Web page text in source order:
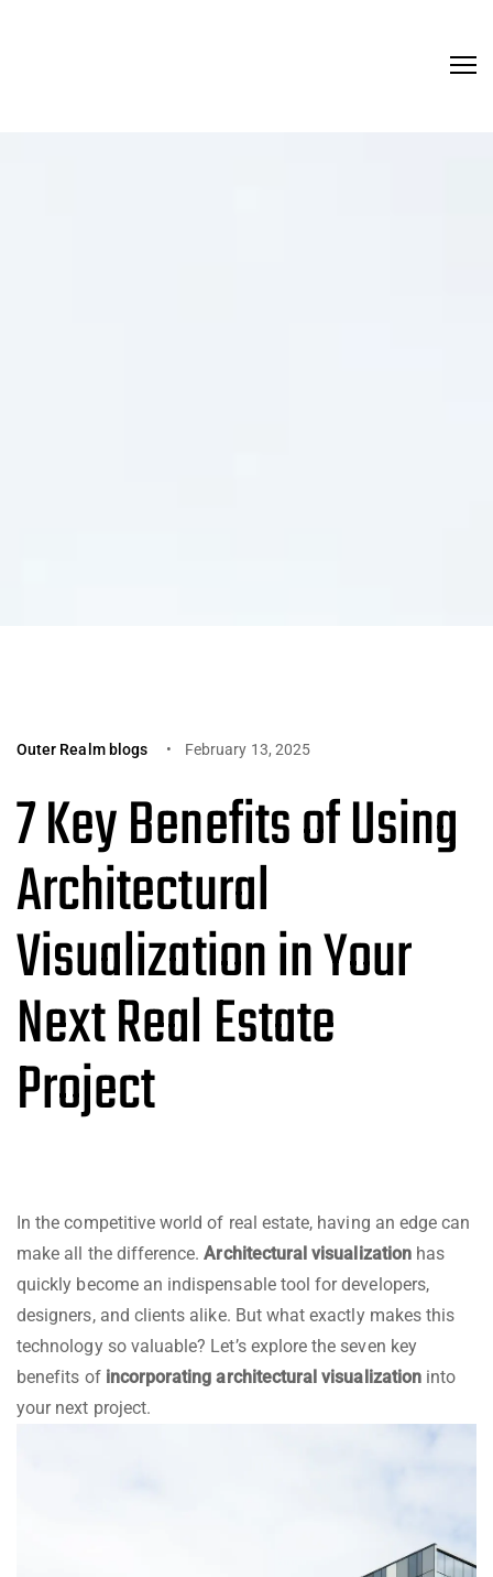
Outer Realm blogs February 13, 2025
7 Key Benefits of Using
Architectural
Visualization in Your
Next Real Estate
Project
In the competitive world of real estate, having an edge can
make all the difference.Architectural visualizationhas
quickly become an indispensable tool for developers,
designers, and clients alike. But what exactly makes this
technology so valuable? Let’s explore the seven key
benefits of incorporating architectural visualizationinto
your next project.